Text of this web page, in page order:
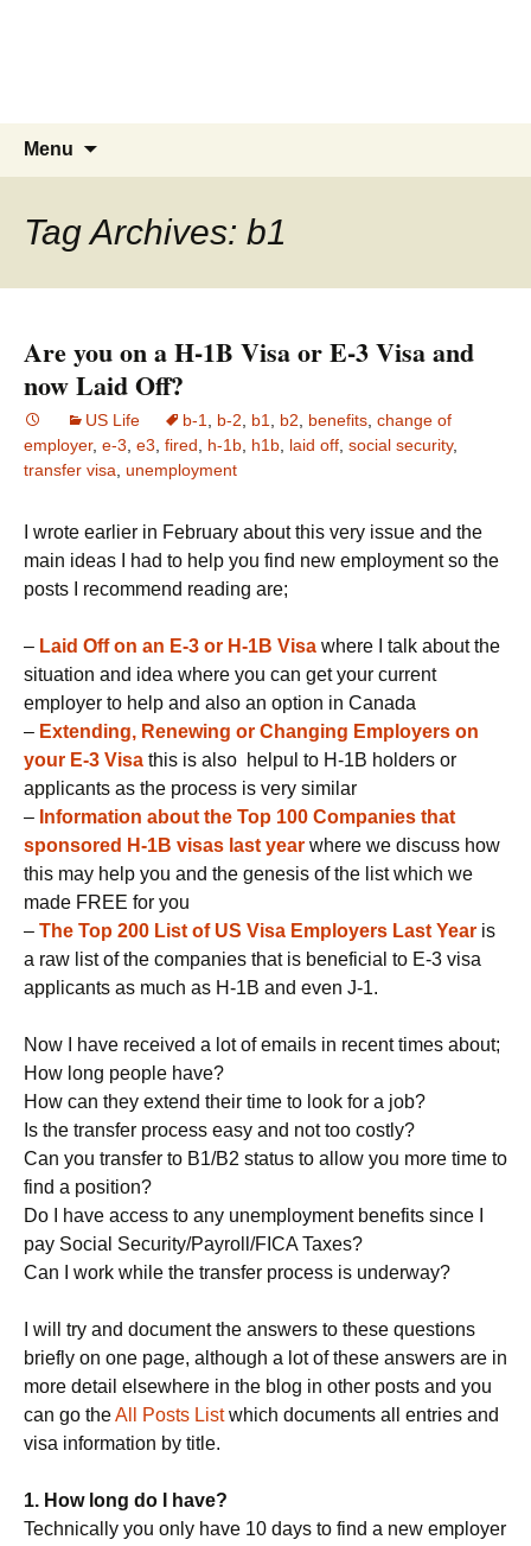
Menu
Tag Archives: b1
Are you on a H-1B Visa or E-3 Visa and
now Laid Off?
US Life b-1 b-2 b1 b2 benefits change of
employer, e-3 e3 fired h-1b h1b laid off social security,
transfer visa unemployment
I wrote earlier in February about this very issue and the
main ideas I had to help you find new employment so the
posts I recommend reading are;
– Laid Off on an E-3 or H-1B Visa where I talk about the
situation and idea where you can get your current
employer to help and also an option in Canada
– Extending, Renewing or Changing Employers on
your E-3 Visa this is also helpul to H-1B holders or
applicants as the process is very similar
– Information about the Top 100 Companies that
sponsored H-1B visas last year where we discuss how
this may help you and the genesis of the list which we
made FREE for you
– The Top 200 List of US Visa Employers Last Year is
a raw list of the companies that is beneficial to E-3 visa
applicants as much as H-1B and even J-1.
Now I have received a lot of emails in recent times about;
How long people have?
How can they extend their time to look for a job?
Is the transfer process easy and not too costly?
Can you transfer to B1/B2 status to allow you more time to
find a position?
Do I have access to any unemployment benefits since I
pay Social Security/Payroll/FICA Taxes?
Can I work while the transfer process is underway?
I will try and document the answers to these questions
briefly on one page, although a lot of these answers are in
more detail elsewhere in the blog in other posts and you
can go theAll Posts Listwhich documents all entries and
visa information by title.
1. How long do I have?
Technically you only have 10 days to find a new employer